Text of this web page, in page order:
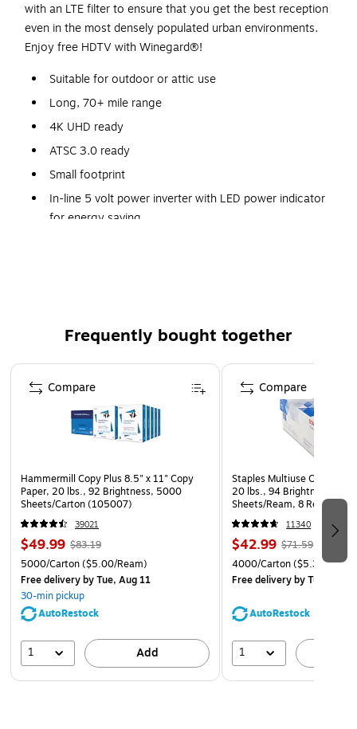
with an LTE filter to ensure that you get the best reception
even in the most densely populated urban environments.
Enjoy free HDTV with Winegard®!
Suitable for outdoor or attic use
Long, 70+ mile range
4K UHD ready
ATSC 3.0 ready
Small footprint
In-line 5 volt power inverter with LED power indicator
for energy saving
Includes mounting supplies
Frequently bought together
Page 1 of 4
Hammermill Copy Plus 8.5" x 11" Copy
Paper, 20 lbs., 92 Brightness, 5000
Sheets/Carton (105007)
39021
$49.99 $83.19
5000/Carton($5.00/Ream)
Free deliveryby Tue, Aug 11
30-min pickup
AutoRestock
1 Add
Compare
Staples Multiuse Copy
20 lbs., 94 Brightness, 500
Sheets/Ream, 8 Reams/
CC)
11340
$42.99 $71.59
4000/Carton($5.37/Ream)
Free deliveryby Tue, Aug
AutoRestock
1
Compare